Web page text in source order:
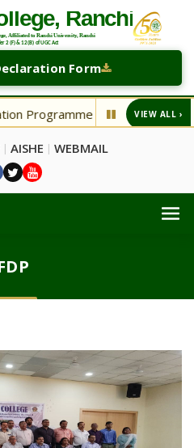
Form
Programme ◆ NEW Second
VIEW ALL ›
| AISHE | WEBMAIL